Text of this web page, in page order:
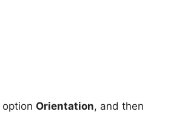
Orientation, and then